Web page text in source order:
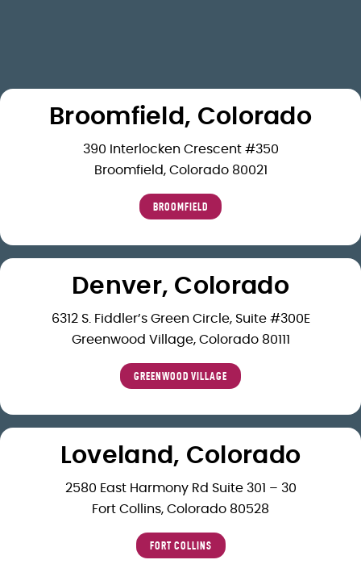
Broomfield, Colorado
390 Interlocken Crescent #350
Broomfield, Colorado 80021
BROOMFIELD
Denver, Colorado
6312 S. Fiddler’s Green Circle, Suite #300E
Greenwood Village, Colorado 80111
GREENWOOD VILLAGE
Loveland, Colorado
2580 East Harmony Rd Suite 301 – 30
Fort Collins, Colorado 80528
FORT COLLINS